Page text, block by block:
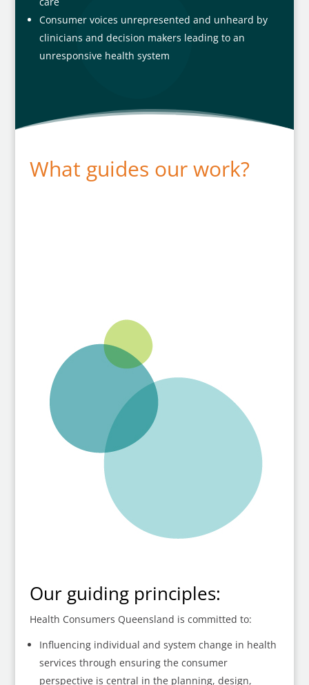
Consumer voices unrepresented and unheard by
clinicians and decision makers leading to an
unresponsive health system
What guides our work?
Our guiding principles:
Health Consumers Queensland is committed to:
Influencing individual and system change in health
services through ensuring the consumer
perspective is central in the planning, design,